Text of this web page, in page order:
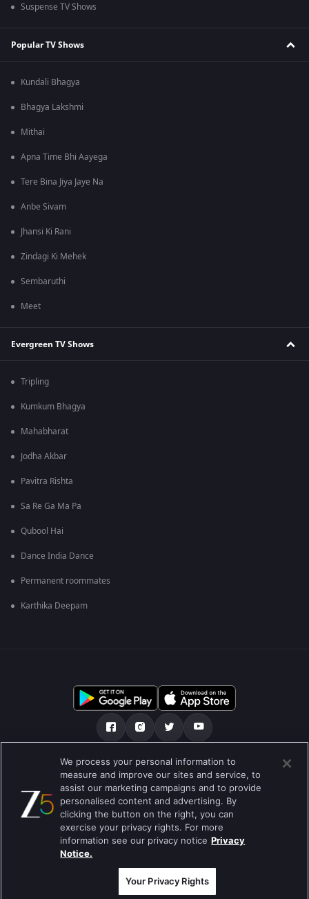
Suspense TV Shows
Popular TV Shows
Kundali Bhagya
Bhagya Lakshmi
Mithai
Apna Time Bhi Aayega
Tere Bina Jiya Jaye Na
Anbe Sivam
Jhansi Ki Rani
Zindagi Ki Mehek
Sembaruthi
Meet
Evergreen TV Shows
Tripling
Kumkum Bhagya
Mahabharat
Jodha Akbar
Pavitra Rishta
Sa Re Ga Ma Pa
Qubool Hai
Dance India Dance
Permanent roommates
Karthika Deepam
Политика конфиденциальности
Условия использования Preferences
Do not Sell or Share my Personal Information
Blog
Best viewed on Google Chrome 80+ , Safari 5.1.5+
© 2026 Zee Entertainment Enterprises Ltd. Все права защищены.
We process your personal information to
measure and improve our sites and service, to
assist our marketing campaigns and to provide
personalised content and advertising. By
clicking the button on the right, you can
exercise your privacy rights. For more
information see our privacy notice Privacy
Notice.
Your Privacy Rights